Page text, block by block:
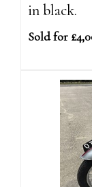
in black.
Sold for